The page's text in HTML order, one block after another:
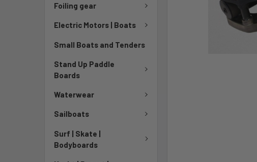
Foiling gear
Electric Motors | Boats
Small Boats and Tenders
Stand Up Paddle
Boards
Waterwear
Sailboats
Surf | Skate |
Bodyboards